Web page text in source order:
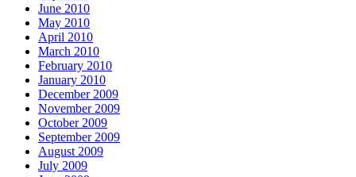
June 2010
May 2010
April 2010
March 2010
February 2010
January 2010
December 2009
November 2009
October 2009
September 2009
August 2009
July 2009